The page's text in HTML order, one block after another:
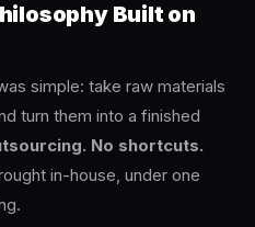
Built on
simple: take raw materials
turn them into a finished
No shortcuts.
in-house, under one